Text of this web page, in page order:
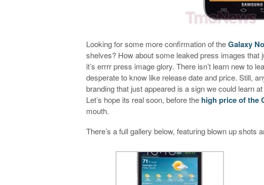
Looking for some more confirmation of theGalaxy
shelves? How about some leaked press images that
it’s errrr press image glory. There isn’t learn new to
desperate to know like release date and price. Still,
branding that just appeared is a sign we could learn
Let’s hope its real soon, before the high price of the
mouth.
There’s a full gallery below, featuring blown up shots